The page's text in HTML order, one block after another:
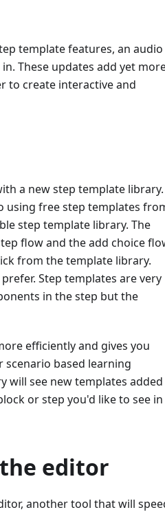
template features, an audio
These updates add yet
to create interactive and
a new step template library.
using free step templates
step template library. The
flow and the add choice
from the template library.
Step templates are very
in the step but the
efficiently and gives you
based learning
will see new templates added
or step you'd like to see in
editor
another tool that will